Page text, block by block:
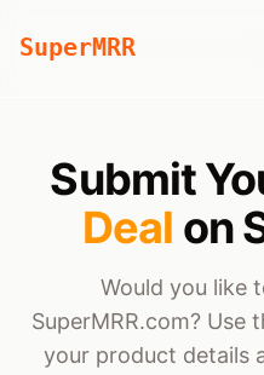
SuperMRR
Submit
Deal on
Would you like
SuperMRR.com?
your product details